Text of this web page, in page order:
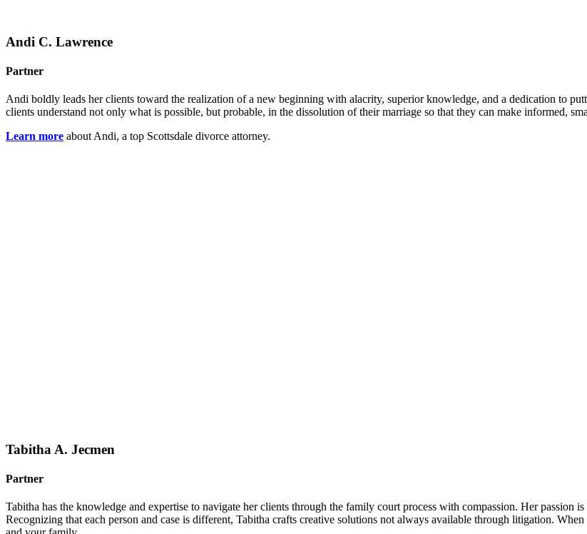
Andi C. Lawrence
Partner
Andi boldly leads her clients toward the realization of a new beginning with alacrity, superior knowledge, and a dedication to
clients understand not only what is possible, but probable, in the dissolution of their marriage so that they can make informed,
Learn more about Andi, a top Scottsdale divorce attorney.
Tabitha A. Jecmen
Partner
Tabitha has the knowledge and expertise to navigate her clients through the family court process with compassion. Her passion
Recognizing that each person and case is different, Tabitha crafts creative solutions not always available through litigation.